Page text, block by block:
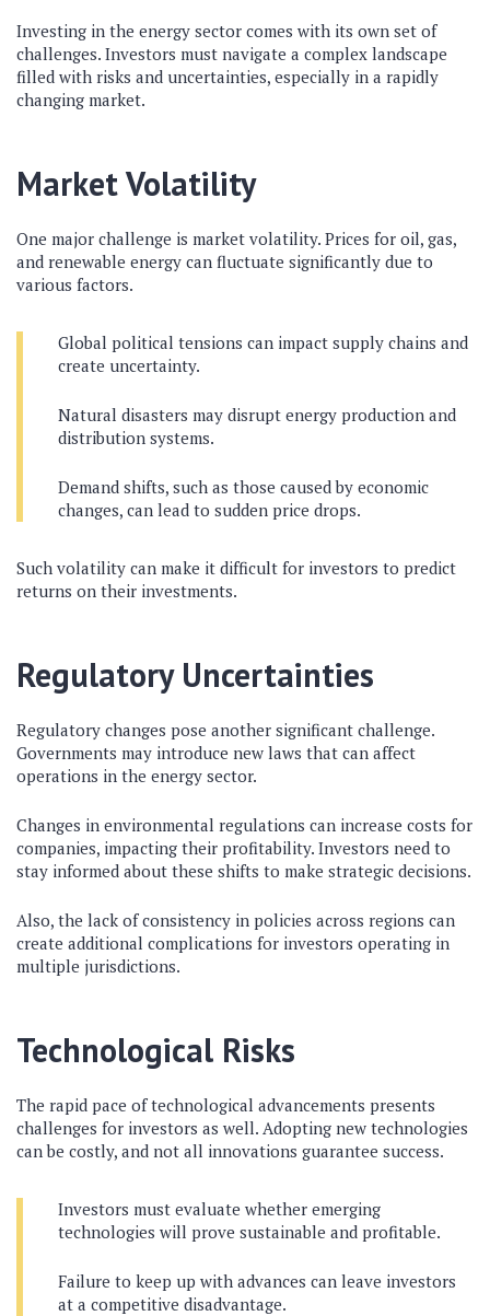
Investing in the energy sector comes with its own set of
challenges. Investors must navigate a complex landscape
filled with risks and uncertainties, especially in a rapidly
changing market.
Market Volatility
One major challenge is market volatility. Prices for oil, gas,
and renewable energy can fluctuate significantly due to
various factors.
Global political tensions can impact supply chains and
create uncertainty.
Natural disasters may disrupt energy production and
distribution systems.
Demand shifts, such as those caused by economic
changes, can lead to sudden price drops.
Such volatility can make it difficult for investors to predict
returns on their investments.
Regulatory Uncertainties
Regulatory changes pose another significant challenge.
Governments may introduce new laws that can affect
operations in the energy sector.
Changes in environmental regulations can increase costs for
companies, impacting their profitability. Investors need to
stay informed about these shifts to make strategic decisions.
Also, the lack of consistency in policies across regions can
create additional complications for investors operating in
multiple jurisdictions.
Technological Risks
The rapid pace of technological advancements presents
challenges for investors as well. Adopting new technologies
can be costly, and not all innovations guarantee success.
Investors must evaluate whether emerging
technologies will prove sustainable and profitable.
Failure to keep up with advances can leave investors
at a competitive disadvantage.